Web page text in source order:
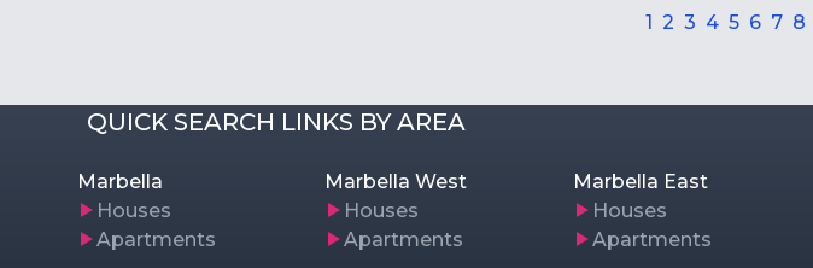
1 2 3 4 5 6 7 8
QUICK SEARCH LINKS BY AREA
Marbella
Houses
Apartments
Marbella West
Houses
Apartments
Marbella East
Houses
Apartments